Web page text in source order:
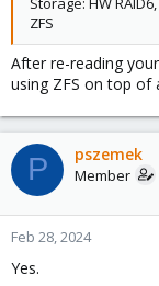
ZFS
After re-reading
using ZFS on top of
P pszemek
Member
Feb 28, 2024
Yes.